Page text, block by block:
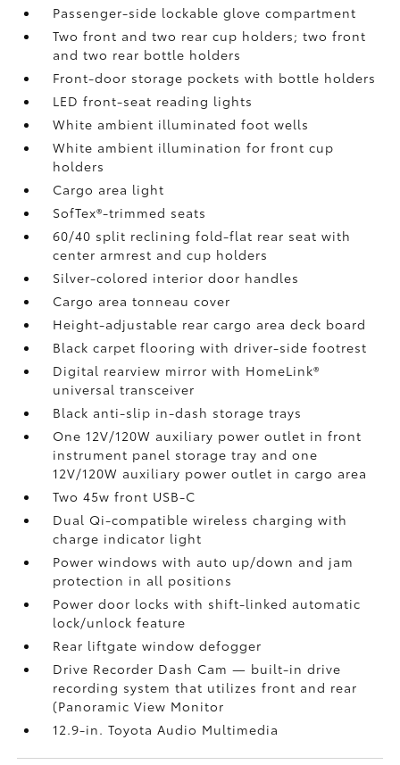
Passenger-side lockable glove compartment
Two front and two rear cup holders; two front
and two rear bottle holders
Front-door storage pockets with bottle holders
LED front-seat reading lights
White ambient illuminated foot wells
White ambient illumination for front cup
holders
Cargo area light
SofTex®-trimmed seats
60/40 split reclining fold-flat rear seat with
center armrest and cup holders
Silver-colored interior door handles
Cargo area tonneau cover
Height-adjustable rear cargo area deck board
Black carpet flooring with driver-side footrest
Digital rearview mirror with HomeLink®
universal transceiver
Black anti-slip in-dash storage trays
One 12V/120W auxiliary power outlet in front
instrument panel storage tray and one
12V/120W auxiliary power outlet in cargo area
Two 45w front USB-C
Dual Qi-compatible wireless charging with
charge indicator light
Power windows with auto up/down and jam
protection in all positions
Power door locks with shift-linked automatic
lock/unlock feature
Rear liftgate window defogger
Drive Recorder Dash Cam — built-in drive
recording system that utilizes front and rear
(Panoramic View Monitor
12.9-in. Toyota Audio Multimedia